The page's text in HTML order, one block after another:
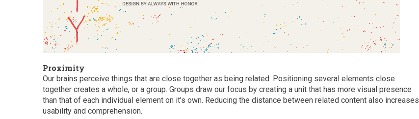
Proximity
Our brains perceive things that are close together as being related. Positioning several elements close
together creates a whole, or a group. Groups draw our focus by creating a unit that has more visual presence
than that of each individual element on it’s own. Reducing the distance between related content also increases
usability and comprehension.